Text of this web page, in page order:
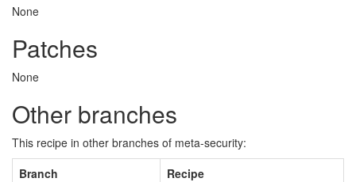
None
Patches
None
Other branches
This recipe in other branches of meta-security:
Branch
Recipe